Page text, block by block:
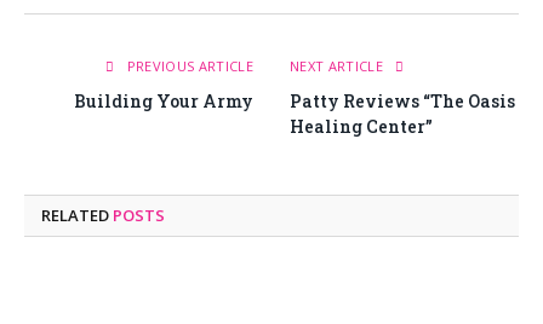
PREVIOUS ARTICLE
Building Your Army
NEXT ARTICLE
Patty Reviews “The Oasis
Healing Center”
RELATED POSTS